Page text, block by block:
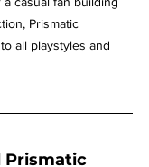
Prismatic
all playstyles and
Prismatic